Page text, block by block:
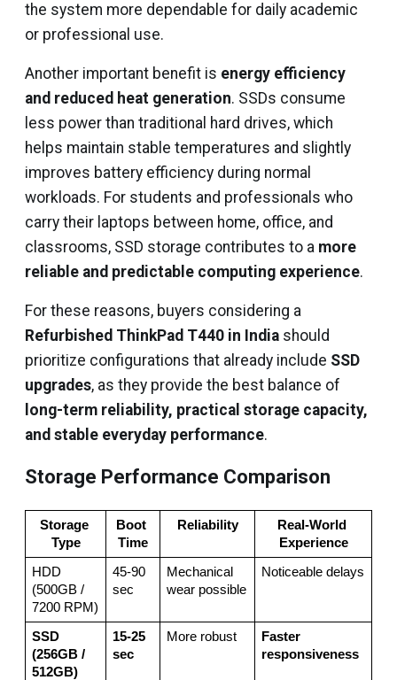
the system more dependable for daily academic
or professional use.
Another important benefit is energy efficiency
and reduced heat generation. SSDs consume
less power than traditional hard drives, which
helps maintain stable temperatures and slightly
improves battery efficiency during normal
workloads. For students and professionals who
carry their laptops between home, office, and
classrooms, SSD storage contributes to a more
reliable and predictable computing experience.
For these reasons, buyers considering a
Refurbished ThinkPad T440 in India should
prioritize configurations that already include SSD
upgrades, as they provide the best balance of
long-term reliability, practical storage capacity,
and stable everyday performance.
Storage Performance Comparison
Storage
Type
Boot
Time
Reliability
Real‑World
Experience
HDD
(500GB /
7200 RPM)
45‑90
sec
Mechanical
wear possible
Noticeable delays
SSD
(256GB /
512GB)
15‑25
sec
More robust
Faster
responsiveness